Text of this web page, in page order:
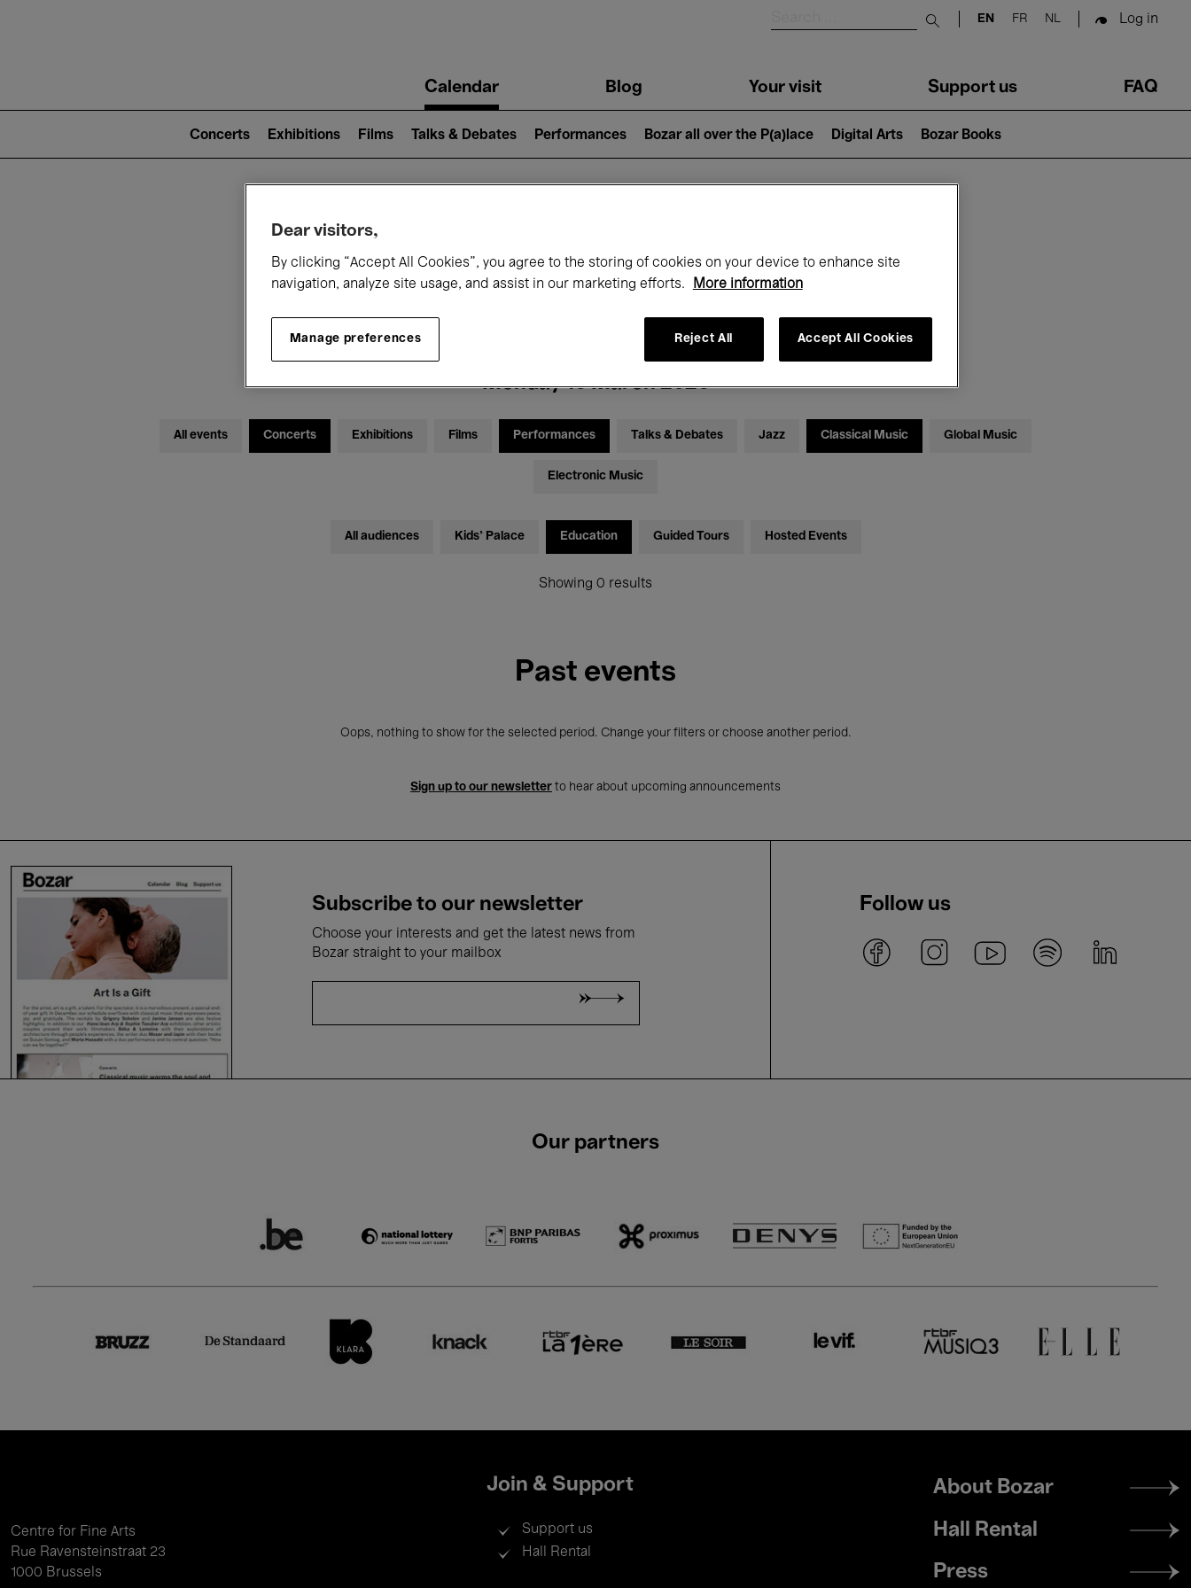
Submit search
EN FR NL Log in
navigationCalendar Blog Your visit Support us FAQ
2)
Concerts Exhibitions Films Talks & Debates Performances Bozar all over the P(a)lace Digital Arts Bozar Books
What's on at Bozar
Monday 16 March 2026
All events Concerts Exhibitions Films Performances Talks & Debates Jazz Classical Music Global Music
Electronic Music
All audiences Kids’ Palace Education Guided Tours Hosted Events
Showing 0 results
Past events
Oops, nothing to show for the selected period. Change your filters or choose another period.
Sign up to our newsletter to hear about upcoming announcements
Subscribe to our newsletter
Choose your interests and get the latest news from
Bozar straight to your mailbox
Follow us
Our partners
Centre for Fine Arts
Rue Ravensteinstraat 23
1000 Brussels
Join & Support
Support us
Hall Rental
Footer
menu
About Bozar
Hall Rental
Press
Dear visitors,
By clicking “Accept All Cookies”, you agree to the storing of cookies on your device to enhance site
navigation, analyze site usage, and assist in our marketing efforts.
More information
Manage preferences Reject All Accept All Cookies